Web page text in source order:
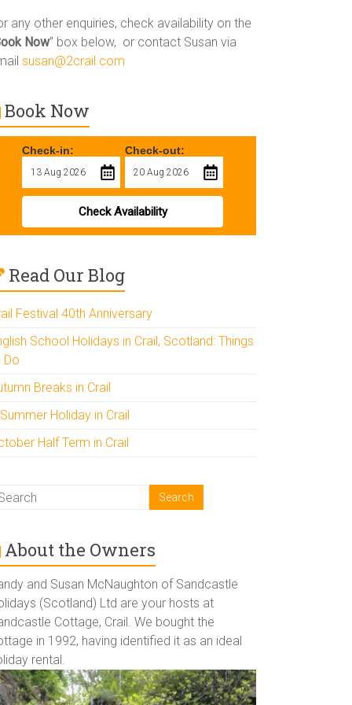
any other enquiries, check availability on the
Now” box below, or contact Susan via
susan@2crail.com
Book Now
Check-in: Check-out:
Check Availability
Read Our Blog
Festival 40th Anniversary
School Holidays in Crail, Scotland: Things
Do
Breaks in Crail
Holiday in Crail
Half Term in Crail
About the Owners
and Susan McNaughton of Sandcastle
(Scotland) Ltd are your hosts at
Cottage, Crail. We bought the
in 1992, having identified it as an ideal
rental.